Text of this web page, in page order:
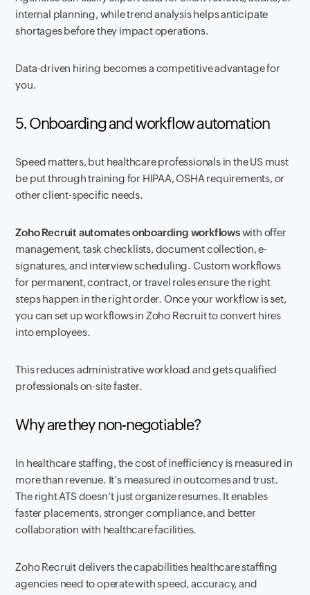
internal planning, while trend analysis helps anticipate
shortages before they impact operations.
Data-driven hiring becomes a competitive advantage for
you.
5. Onboarding and workflow automation
Speed matters, but healthcare professionals in the US must
be put through training for HIPAA, OSHA requirements, or
other client-specific needs.
Zoho Recruit automates onboarding workflowswith offer
management, task checklists, document collection, e-
signatures, and interview scheduling. Custom workflows
for permanent, contract, or travel roles ensure the right
steps happen in the right order. Once your workflow is set,
you can set up workflows in Zoho Recruit to convert hires
into employees.
This reduces administrative workload and gets qualified
professionals on-site faster.
Why are they non-negotiable?
In healthcare staffing, the cost of inefficiency is measured in
more than revenue. It’s measured in outcomes and trust.
The right ATS doesn’t just organize resumes. It enables
faster placements, stronger compliance, and better
collaboration with healthcare facilities.
Zoho Recruit delivers the capabilities healthcare staffing
agencies need to operate with speed, accuracy, and